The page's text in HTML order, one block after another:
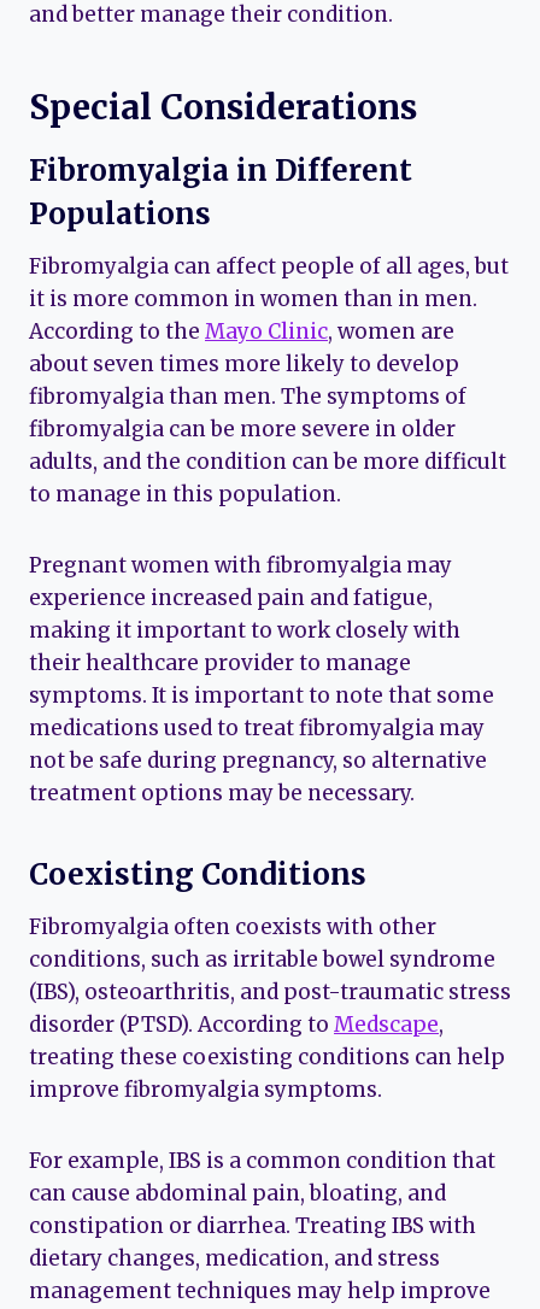
and better manage their condition.
Special Considerations
Fibromyalgia in Different
Populations
Fibromyalgia can affect people of all ages, but
it is more common in women than in men.
According to the Mayo Clinic, women are
about seven times more likely to develop
fibromyalgia than men. The symptoms of
fibromyalgia can be more severe in older
adults, and the condition can be more difficult
to manage in this population.
Pregnant women with fibromyalgia may
experience increased pain and fatigue,
making it important to work closely with
their healthcare provider to manage
symptoms. It is important to note that some
medications used to treat fibromyalgia may
not be safe during pregnancy, so alternative
treatment options may be necessary.
Coexisting Conditions
Fibromyalgia often coexists with other
conditions, such as irritable bowel syndrome
(IBS), osteoarthritis, and post-traumatic stress
disorder (PTSD). According to Medscape,
treating these coexisting conditions can help
improve fibromyalgia symptoms.
For example, IBS is a common condition that
can cause abdominal pain, bloating, and
constipation or diarrhea. Treating IBS with
dietary changes, medication, and stress
management techniques may help improve